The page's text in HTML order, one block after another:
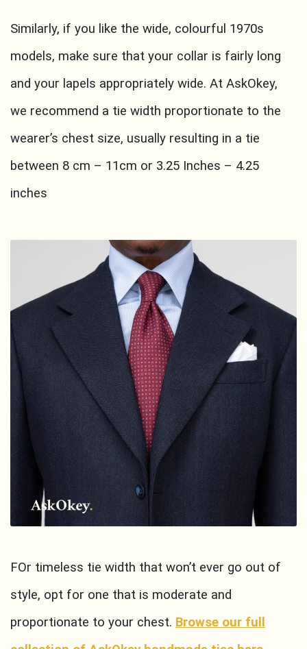
Similarly, if you like the wide, colourful 1970s
models, make sure that your collar is fairly long
and your lapels appropriately wide. At AskOkey,
we recommend a tie width proportionate to the
wearer’s chest size, usually resulting in a tie
between 8 cm – 11cm or 3.25 Inches – 4.25
inches
FOr timeless tie width that won’t ever go out of
style, opt for one that is moderate and
proportionate to your chest. Browse our full